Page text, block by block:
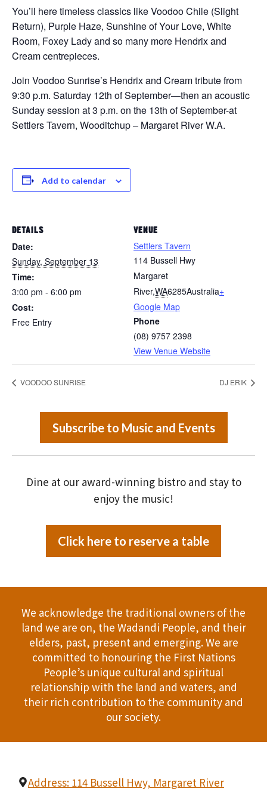
You’ll here timeless classics like Voodoo Chile (Slight
Return), Purple Haze, Sunshine of Your Love, White
Room, Foxey Lady and so many more Hendrix and
Cream centrepieces.
Join Voodoo Sunrise’s Hendrix and Cream tribute from
9:30 p.m. Saturday 12th of September—then an acoustic
Sunday session at 3 p.m. on the 13th of September-at
Settlers Tavern, Wooditchup – Margaret River W.A.
Add to calendar
DETAILS
Date:
Sunday, September 13
Time:
3:00 pm - 6:00 pm
Cost:
Free Entry
VENUE
Settlers Tavern
114 Bussell Hwy
Margaret
River,WA6285Australia+
Google Map
Phone
(08) 9757 2398
View Venue Website
VOODOO SUNRISE DJ ERIK
Subscribe to Music and Events
Dine at our award-winning bistro and stay to
enjoy the music!
Click here to reserve a table
We acknowledge the traditional owners of the
land we are on, the Wadandi People, and their
elders, past, present and emerging. We are
committed to honouring the First Nations
People’s unique cultural and spiritual
relationship with the land and waters, and
their rich contribution to the community and
our society.
Address: 114 Bussell Hwy, Margaret River